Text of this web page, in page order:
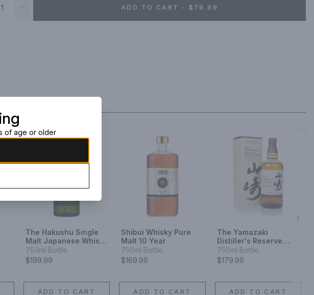
ADD TO CART - $79.99
The Hakushu Single
Malt Japanese Whisky
12 Year
750ml Bottle
$199.99
ADD TO CART
Shibui Whisky Pure
Malt 10 Year
750ml Bottle
$169.99
ADD TO CART
The Yamazaki
Distiller's Reserve
Single Malt Japanese
Whisky
750ml Bottle
$179.99
ADD TO CART
of age or older